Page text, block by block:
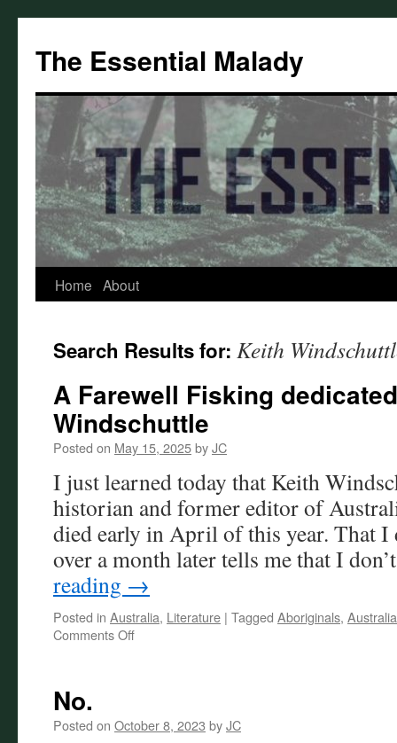
content
The Essential Malady
Home About
Search Results for: Keith
A Farewell Fisking
Windschuttle
Posted on May 15, 2025byJC
I just learned today that Keith
historian and former editor of
died early in April of this year. That I
over a month later tells me that I
reading →
Posted in Australia, Literature | Tagged Aboriginals, Australia
Comments Offon
to
No.
Posted on October 8, 2023 byJC